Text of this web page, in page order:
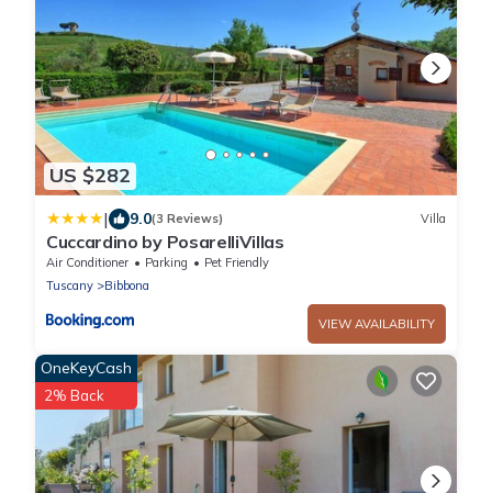
US $282
| 9.0(3 Reviews) Villa
Cuccardino by PosarelliVillas
Air Conditioner Parking
Pet Friendly
Tuscany
Bibbona
VIEW AVAILABILITY
OneKeyCash
2% Back